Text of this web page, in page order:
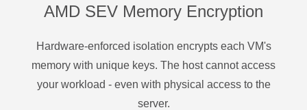
AMD SEV Memory Encryption
Hardware-enforced isolation encrypts each VM's
memory with unique keys. The host cannot access
your workload - even with physical access to the
server.